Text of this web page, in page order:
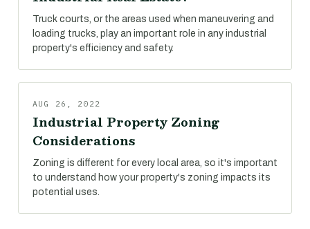
Truck courts, or the areas used when maneuvering and
loading trucks, play an important role in any industrial
property's efficiency and safety.
AUG 26, 2022
Industrial Property Zoning
Considerations
Zoning is different for every local area, so it's important
to understand how your property's zoning impacts its
potential uses.